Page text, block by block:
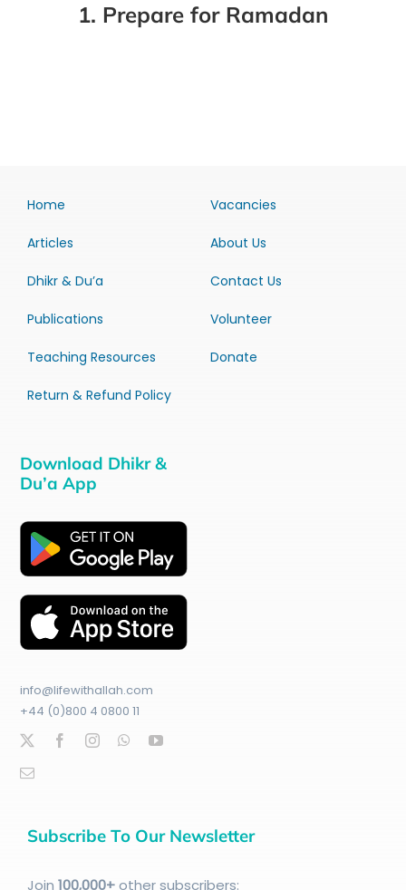
1. Prepare for Ramadan
Home
Articles
Dhikr & Du’a
Publications
Teaching Resources
Return & Refund Policy
Vacancies
About Us
Contact Us
Volunteer
Donate
Download Dhikr &
Du’a App
info@lifewithallah.com
+44 (0)800 4 0800 11
Subscribe To Our Newsletter
Join 100,000+other subscribers: